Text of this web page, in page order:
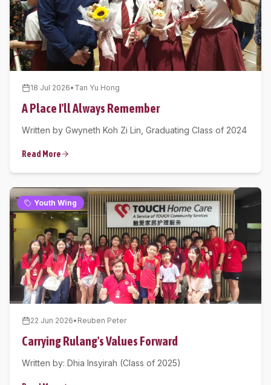
18 Jul 2026• Tan Yu Hong
A Place I'll Always Remember
Written by Gwyneth Koh Zi Lin, Graduating Class of 2024
Read More
Youth Wing
22 Jun 2026• Reuben Peter
Carrying Rulang's Values Forward
Written by: Dhia Insyirah (Class of 2025)